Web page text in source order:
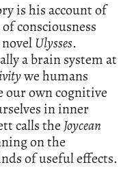
is his account of
consciousness
Ulysses.
a brain system at
we humans
our own cognitive
in inner
calls theJoycean
on the
of useful effects.